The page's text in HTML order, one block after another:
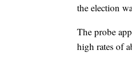
the election
The probe
high rates of